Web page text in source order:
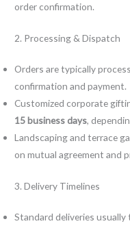
order confirmation.
2. Processing & Dispatch
Orders are typically
confirmation and payment.
Customized corporate
15 business days,
Landscaping and terrace
on mutual agreement and
3. Delivery Timelines
Standard deliveries